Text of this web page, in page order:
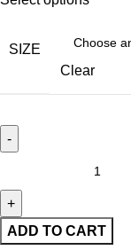
SIZE
Clear
ADD TO CART